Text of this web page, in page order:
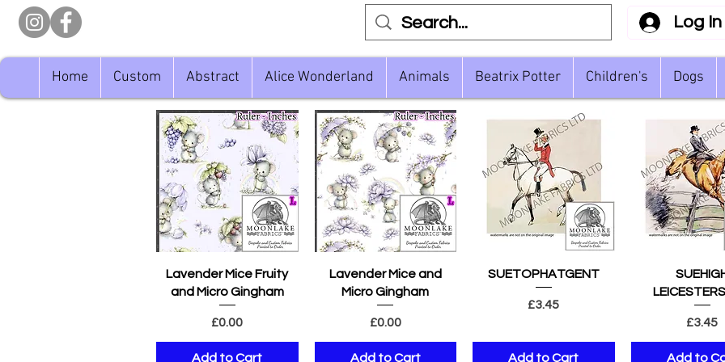
Log In
Home Custom Abstract Alice Wonderland Animals Beatrix Potter Children's Dogs
Quick View
Lavender Mice Fruity
and Micro Gingham
Price
£0.00
Add to Cart
Quick View
Lavender Mice and
Micro Gingham
Price
£0.00
Add to Cart
Quick View
SUETOPHATGENT
Price
£3.45
Add to Cart
Quick
Price
£3.45
Add to